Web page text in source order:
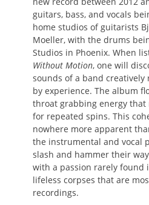
guitars, bass, and vocals
home studios of guitarists
Moeller, with the drums
Studios in Phoenix. When
Without Motion, one will
sounds of a band creatively
by experience. The album
throat grabbing energy that
for repeated spins. This
nowhere more apparent
the instrumental and vocal
slash and hammer their
with a passion rarely found
lifeless corpses that are
recordings.